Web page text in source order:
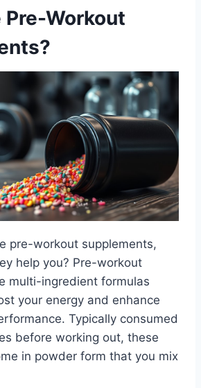
Pre-Workout
pre-workout supplements,
help you? Pre-workout
multi-ingredient formulas
your energy and enhance
Typically consumed
before working out, these
in powder form that you mix